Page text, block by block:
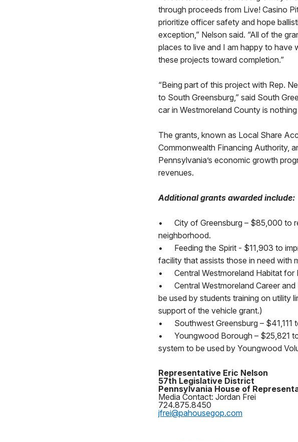
through proceeds from Live! Casino
prioritize officer safety and hope
exception,” Nelson said. “All of the
places to live and I am happy to have
these projects toward completion.”
“Being part of this project with Rep.
to South Greensburg,” said South
car in Westmoreland County is
The grants, known as Local Share
Commonwealth Financing Authority,
Pennsylvania’s economic growth
revenues.
Additional grants awarded include:
•
City of Greensburg – $85,000 to
neighborhood.
•
Feeding the Spirit - $11,903 to
facility that assists those in need with
•
Central Westmoreland Habitat
•
Central Westmoreland Career
be used by students training on utility
support of the vehicle grant.)
•
Southwest Greensburg –
•
Youngwood Borough – $25,821
system to be used by Youngwood
Representative Eric Nelson
57th Legislative District
Pennsylvania House of
Media Contact: Jordan Frei
724.875.8450
jfrei@pahousegop.com